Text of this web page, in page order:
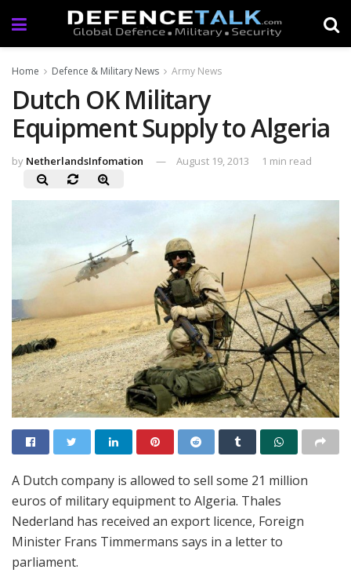
Home Defence & Military News Army News
Dutch OK Military
Equipment Supply to Algeria
by NetherlandsInfomation August 19, 2013 1 min read
A Dutch company is allowed to sell some 21 million
euros of military equipment to Algeria. Thales
Nederland has received an export licence, Foreign
Minister Frans Timmermans says in a letter to
parliament.